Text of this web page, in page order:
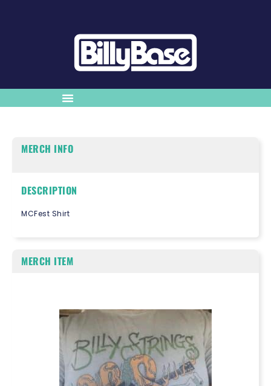
MERCH INFO
DESCRIPTION
MCFest Shirt
MERCH ITEM